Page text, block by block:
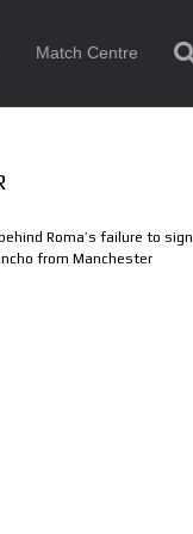
Match Centre
Roma’s failure to sign
from Manchester